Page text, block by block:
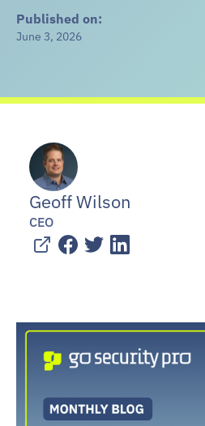
Published on:
June 3, 2026
Geoff Wilson
CEO